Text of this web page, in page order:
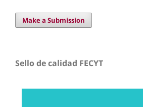
Make a Submission
Sello de calidad FECYT